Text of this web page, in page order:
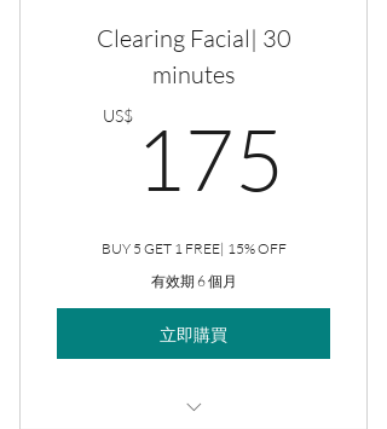
Clearing Facial| 30
minutes
US$ 175
BUY 5 GET 1 FREE| 15% OFF
有效期 6 個月
立即購買